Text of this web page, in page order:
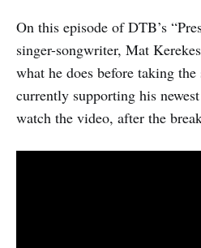
On this episode of DTB’s
singer-songwriter, Mat
what he does before taking
currently supporting his
watch the video, after the